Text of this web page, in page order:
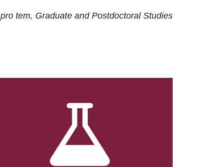
pro tem, Graduate and Postdoctoral Studies